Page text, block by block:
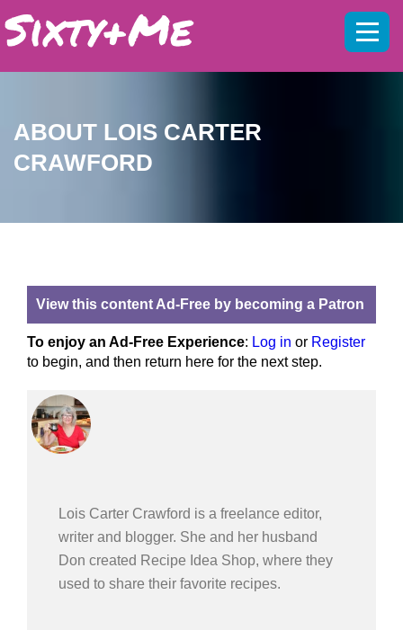
ABOUT LOIS CARTER
CRAWFORD
View this content Ad-Free by becoming a Patron
To enjoy an Ad-Free Experience: Log in or Register
to begin, and then return here for the next step.
Lois Carter Crawford is a freelance editor,
writer and blogger. She and her husband
Don created Recipe Idea Shop, where they
used to share their favorite recipes.